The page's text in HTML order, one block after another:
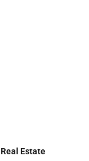
Real Estate